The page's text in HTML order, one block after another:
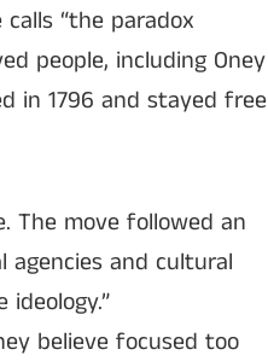
“the paradox
people, including Oney
in 1796 and stayed free
The move followed an
agencies and cultural
believe focused too